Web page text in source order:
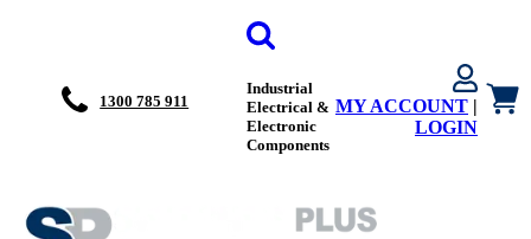
1300 785 911
Industrial
Electrical &
Electronic
Components
MY ACCOUNT |
LOGIN